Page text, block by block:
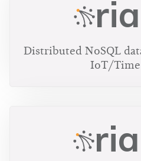
Distributed NoSQL
IoT/Time